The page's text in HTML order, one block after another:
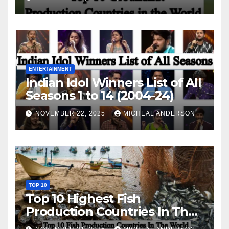
ENTERTAINMENT
Indian Idol Winners List of All
Seasons 1 to 14 (2004-24)
NOVEMBER 22, 2025 MICHEAL ANDERSON
TOP 10
Top 10 Highest Fish
Production Countries In The
World